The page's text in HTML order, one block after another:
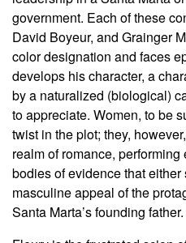
government. Each of these
David Boyeur, and Grainger
color designation and faces
develops his character, a
by a naturalized (biological)
to appreciate. Women, to be
twist in the plot; they,
realm of romance,
bodies of evidence that either
masculine appeal of the
Santa Marta’s founding father.